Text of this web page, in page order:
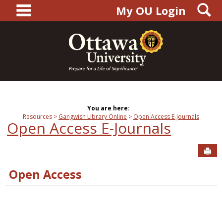
content
main navigationMy OU Login
You are here:
Resources
Gangwish Library Online Open Access E-Journals
Open Access E-Journals
Open Access